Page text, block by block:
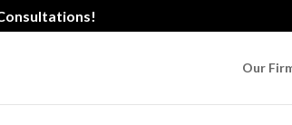
Our